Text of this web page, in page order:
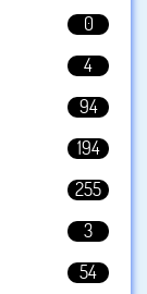
0
4
94
194
255
3
54